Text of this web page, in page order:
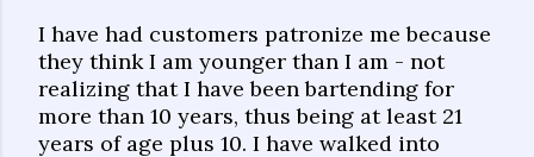
I have had customers patronize me because
they think I am younger than I am - not
realizing that I have been bartending for
more than 10 years, thus being at least 21
years of age plus 10. I have walked into